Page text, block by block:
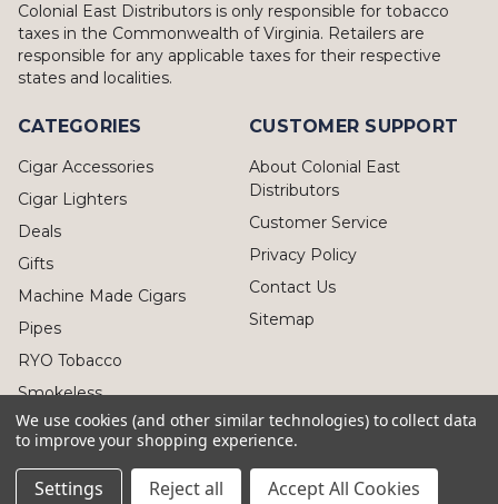
Colonial East Distributors is only responsible for tobacco
taxes in the Commonwealth of Virginia. Retailers are
responsible for any applicable taxes for their respective
states and localities.
CATEGORIES
Cigar Accessories
Cigar Lighters
Deals
Gifts
Machine Made Cigars
Pipes
RYO Tobacco
Smokeless
CUSTOMER SUPPORT
About Colonial East
Distributors
Customer Service
Privacy Policy
Contact Us
Sitemap
© 2026 Colonial East Distributors
We use cookies (and other similar technologies) to collect data
to improve your shopping experience.
Settings Reject all Accept All Cookies